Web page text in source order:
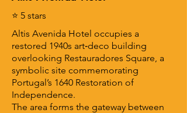
⭐ 5 stars
Altis Avenida Hotel occupies a
restored 1940s art‑deco building
overlooking Restauradores Square, a
symbolic site commemorating
Portugal’s 1640 Restoration of
Independence.
The area forms the gateway between